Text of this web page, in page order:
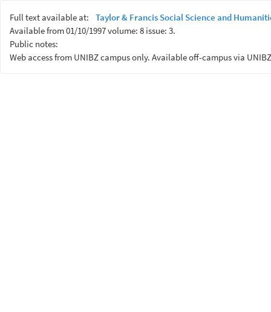
Full text available at:
Taylor & Francis Social Science and
Available from 01/10/1997 volume: 8 issue: 3.
Public notes:
Web access from UNIBZ campus only. Available off-campus via